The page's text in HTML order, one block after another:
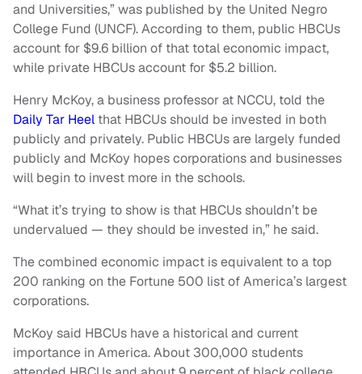
and Universities,” was published by the United Negro
College Fund (UNCF). According to them, public HBCUs
account for $9.6 billion of that total economic impact,
while private HBCUs account for $5.2 billion.
Henry McKoy, a business professor at NCCU, told the
Daily Tar Heel that HBCUs should be invested in both
publicly and privately. Public HBCUs are largely funded
publicly and McKoy hopes corporations and businesses
will begin to invest more in the schools.
“What it’s trying to show is that HBCUs shouldn’t be
undervalued — they should be invested in,” he said.
The combined economic impact is equivalent to a top
200 ranking on the Fortune 500 list of America’s largest
corporations.
McKoy said HBCUs have a historical and current
importance in America. About 300,000 students